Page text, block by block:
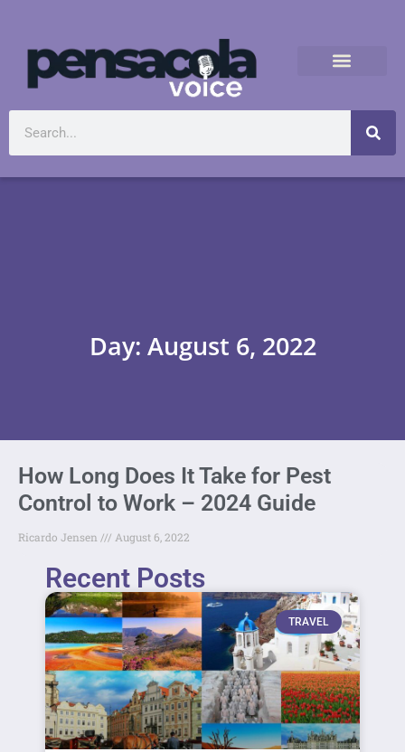
Day: August 6, 2022
How Long Does It Take for Pest
Control to Work – 2024 Guide
Ricardo Jensen August 6, 2022
Recent Posts
TRAVEL